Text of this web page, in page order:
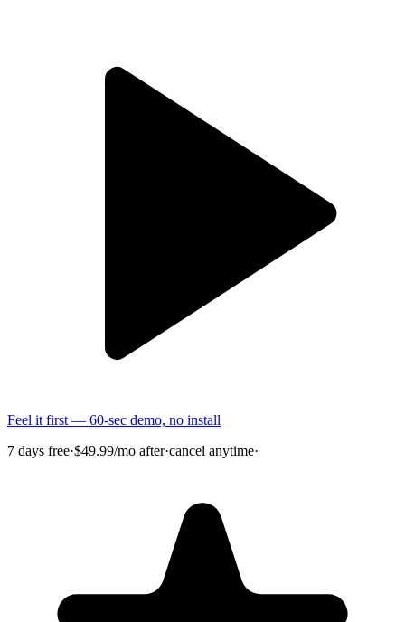
Feel it first — 60-sec demo, no install
7 days free·$49.99/mo after·cancel anytime·